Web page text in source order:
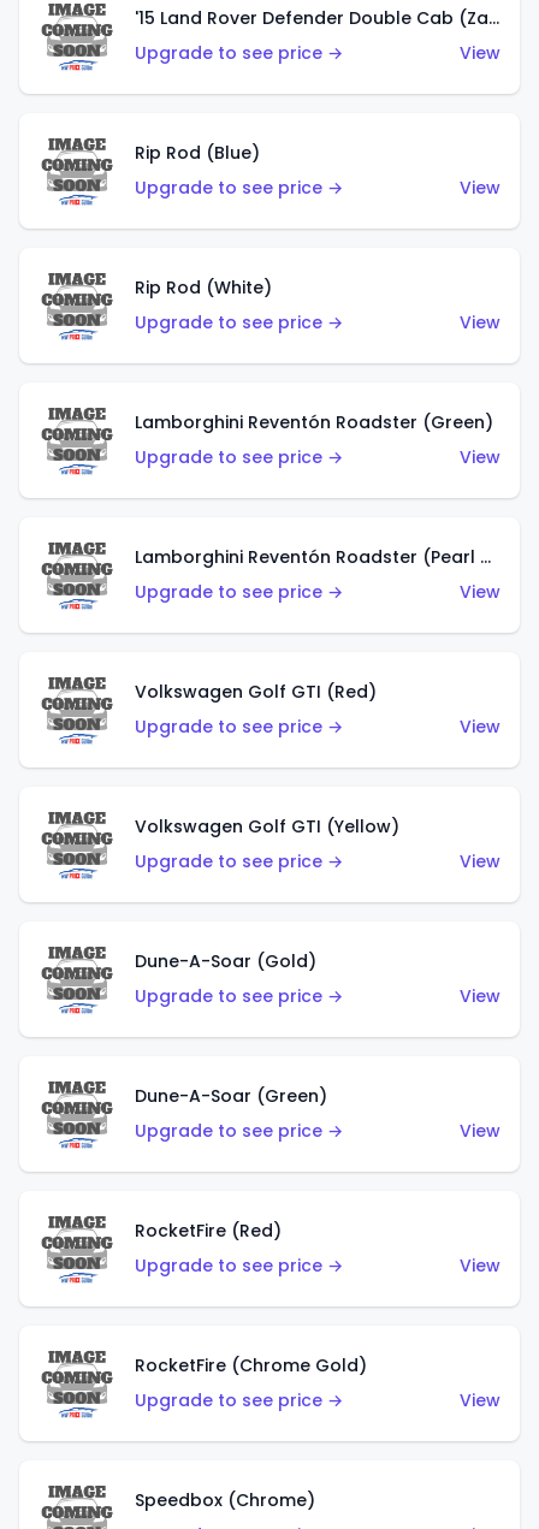
'15 Land Rover Defender Double Cab (Zamac)
Upgrade to see price →
View
Rip Rod (Blue)
Upgrade to see price →
View
Rip Rod (White)
Upgrade to see price →
View
Lamborghini Reventón Roadster (Green)
Upgrade to see price →
View
Lamborghini Reventón Roadster (Pearl White)
Upgrade to see price →
View
Volkswagen Golf GTI (Red)
Upgrade to see price →
View
Volkswagen Golf GTI (Yellow)
Upgrade to see price →
View
Dune-A-Soar (Gold)
Upgrade to see price →
View
Dune-A-Soar (Green)
Upgrade to see price →
View
RocketFire (Red)
Upgrade to see price →
View
RocketFire (Chrome Gold)
Upgrade to see price →
View
Speedbox (Chrome)